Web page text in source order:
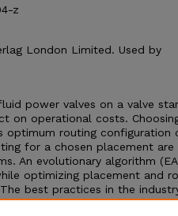
z
London Limited. Used by
power valves on a valve
on operational costs.
optimum routing configuration
for a chosen placement are
An evolutionary algorithm
optimizing placement and
best practices in the
the EA. In this paper, the